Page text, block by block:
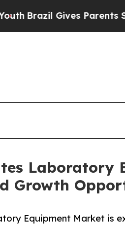
Parents Social Media
Laboratory
Growth
Equipment Market is